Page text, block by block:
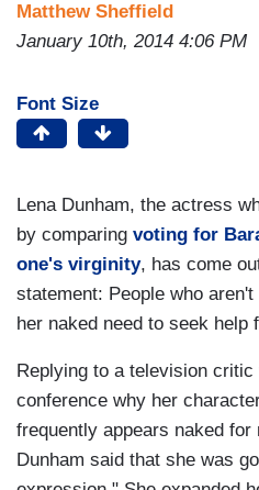
Matthew Sheffield
January 10th, 2014 4:06 PM
Font Size
Lena Dunham, the actress
by comparing voting for
one's virginity, has come
statement: People who
her naked need to seek help
Replying to a television
conference why her
frequently appears naked for
Dunham said that she was